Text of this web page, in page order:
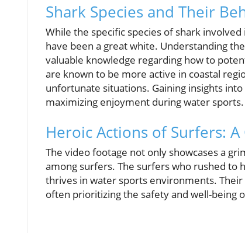
Shark Species and Their
While the specific species of shark
have been a great white. Understanding
valuable knowledge regarding how to
are known to be more active in coastal
unfortunate situations. Gaining insights
maximizing enjoyment during water sports.
Heroic Actions of Surfers:
The video footage not only showcases a
among surfers. The surfers who rushed
thrives in water sports environments.
often prioritizing the safety and well-being